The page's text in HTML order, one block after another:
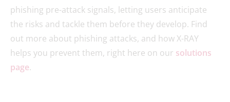
phishing pre-attack signals, letting users anticipate
the risks and tackle them before they develop. Find
out more about phishing attacks, and how X-RAY
helps you prevent them, right here on our solutions
page.